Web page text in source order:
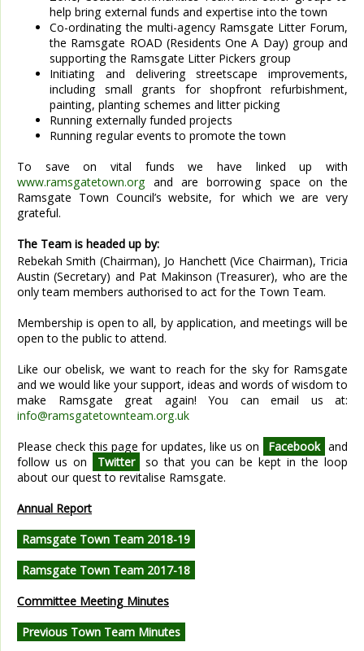
help bring external funds and expertise into the town
Co-ordinating the multi-agency Ramsgate Litter Forum,
the Ramsgate ROAD (Residents One A Day) group and
supporting the Ramsgate Litter Pickers group
Initiating and delivering streetscape improvements,
including small grants for shopfront refurbishment,
painting, planting schemes and litter picking
Running externally funded projects
Running regular events to promote the town
To save on vital funds we have linked up with
www.ramsgatetown.org and are borrowing space on the
Ramsgate Town Council’s website, for which we are very
grateful.
The Team is headed up by:
Rebekah Smith (Chairman), Jo Hanchett (Vice Chairman), Tricia
Austin (Secretary) and Pat Makinson (Treasurer), who are the
only team members authorised to act for the Town Team.
Membership is open to all, by application, and meetings will be
open to the public to attend.
Like our obelisk, we want to reach for the sky for Ramsgate
and we would like your support, ideas and words of wisdom to
make Ramsgate great again! You can email us at:
info@ramsgatetownteam.org.uk
Please check this page for updates, like us on
Facebook and
follow us on
Twitter
so that you can be kept in the loop
about our quest to revitalise Ramsgate.
Annual Report
Ramsgate Town Team 2018-19
Ramsgate Town Team 2017-18
Committee Meeting Minutes
Previous Town Team Minutes